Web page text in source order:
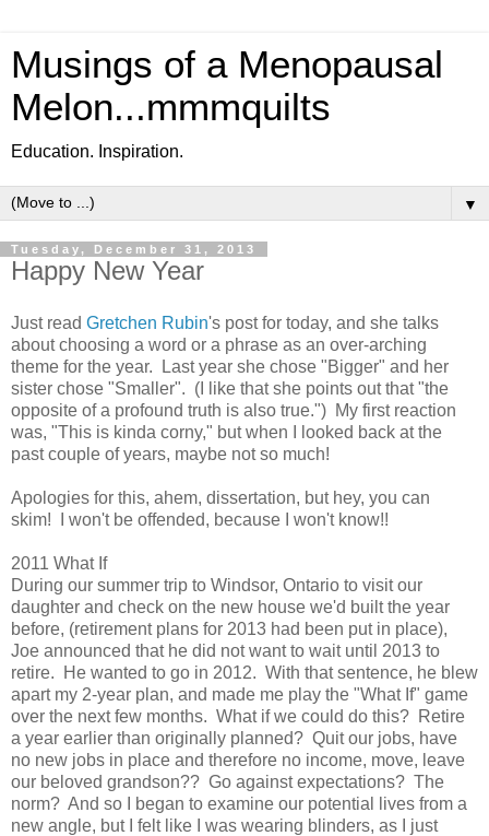
Musings of a Menopausal
Melon...mmmquilts
Education. Inspiration.
▼
Tuesday, December 31, 2013
Happy New Year
Just read Gretchen Rubin's post for today, and she talks
about choosing a word or a phrase as an over-arching
theme for the year. Last year she chose "Bigger" and her
sister chose "Smaller". (I like that she points out that "the
opposite of a profound truth is also true.") My first reaction
was, "This is kinda corny," but when I looked back at the
past couple of years, maybe not so much!
Apologies for this, ahem, dissertation, but hey, you can
skim! I won't be offended, because I won't know!!
2011 What If
During our summer trip to Windsor, Ontario to visit our
daughter and check on the new house we'd built the year
before, (retirement plans for 2013 had been put in place),
Joe announced that he did not want to wait until 2013 to
retire. He wanted to go in 2012. With that sentence, he blew
apart my 2-year plan, and made me play the "What If" game
over the next few months. What if we could do this? Retire
a year earlier than originally planned? Quit our jobs, have
no new jobs in place and therefore no income, move, leave
our beloved grandson?? Go against expectations? The
norm? And so I began to examine our potential lives from a
new angle, but I felt like I was wearing blinders, as I just